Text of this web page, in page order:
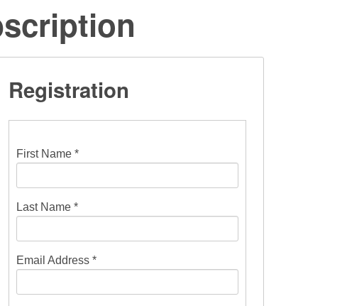
Registration
First Name *
Last Name *
Email Address *